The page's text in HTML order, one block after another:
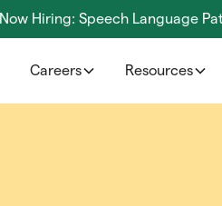
Now Hiring: Speech Language
Careers Resources